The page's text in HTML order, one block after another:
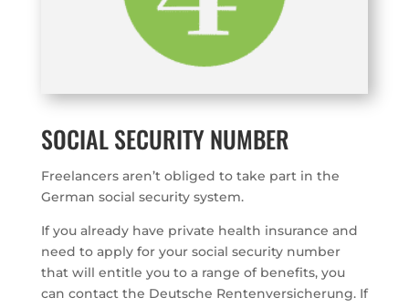
SOCIAL SECURITY NUMBER
Freelancers aren’t obliged to take part in the
German social security system.
If you already have private health insurance and
need to apply for your social security number
that will entitle you to a range of benefits, you
can contact the Deutsche Rentenversicherung. If